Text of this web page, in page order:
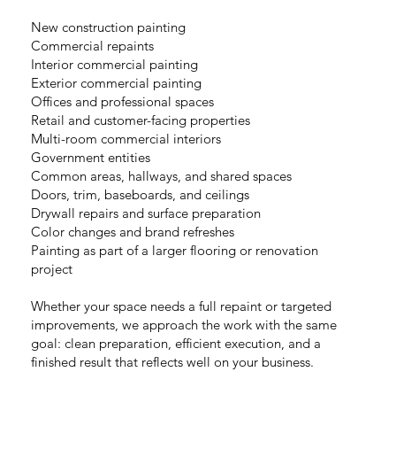
New construction painting
Commercial repaints
Interior commercial painting
Exterior commercial painting
Offices and professional spaces
Retail and customer-facing properties
Multi-room commercial interiors
Government entities
Common areas, hallways, and shared spaces
Doors, trim, baseboards, and ceilings
Drywall repairs and surface preparation
Color changes and brand refreshes
Painting as part of a larger flooring or renovation
project
Whether your space needs a full repaint or targeted
improvements, we approach the work with the same
goal: clean preparation, efficient execution, and a
finished result that reflects well on your business.